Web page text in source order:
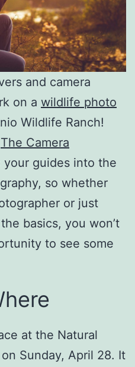
and camera
on a wildlife photo
Wildlife Ranch!
The Camera
your guides into the
so whether
or just
basics, you won’t
to see some
at the Natural
Sunday, April 28. It